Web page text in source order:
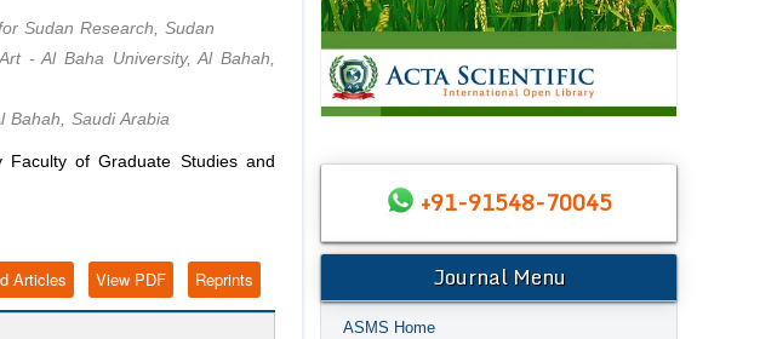
Sudan Research, Sudan
- Al Baha University, Al Bahah,
Bahah, Saudi Arabia
Faculty of Graduate Studies and
Reprints
View PDF
Articles
+91-91548-70045
Journal Menu
ASMS Home